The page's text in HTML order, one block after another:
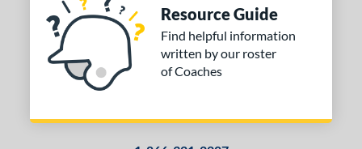
Resource Guide
Find helpful information
written by our roster
of Coaches